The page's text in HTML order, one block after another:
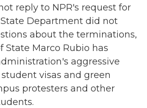
reply to NPR's request for
Department did not
about the terminations,
State Marco Rubio has
aggressive
visas and green
protesters and other